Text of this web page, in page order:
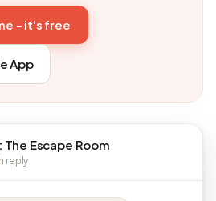
- it's free
App
Escape Room
reply